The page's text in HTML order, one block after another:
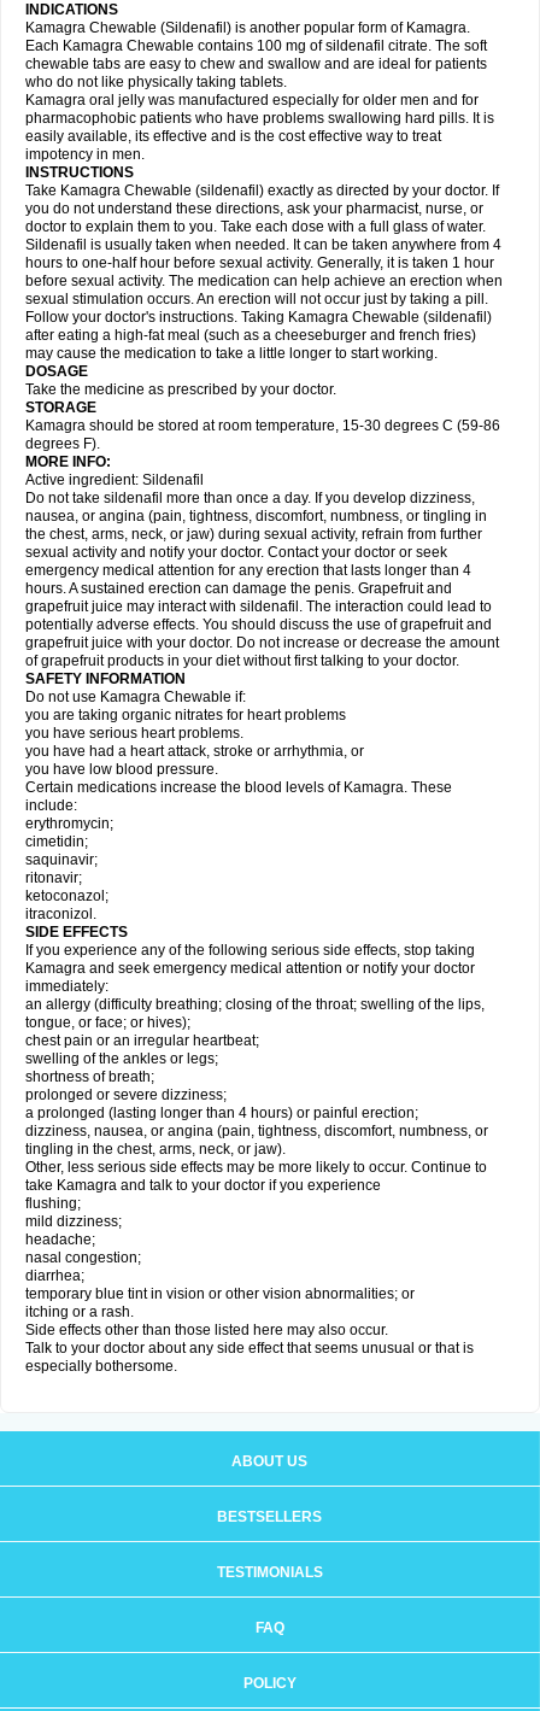
INDICATIONS
Kamagra Chewable (Sildenafil) is another popular form of Kamagra.
Each Kamagra Chewable contains 100 mg of sildenafil citrate. The soft
chewable tabs are easy to chew and swallow and are ideal for patients
who do not like physically taking tablets.
Kamagra oral jelly was manufactured especially for older men and for
pharmacophobic patients who have problems swallowing hard pills. It is
easily available, its effective and is the cost effective way to treat
impotency in men.
INSTRUCTIONS
Take Kamagra Chewable (sildenafil) exactly as directed by your doctor. If
you do not understand these directions, ask your pharmacist, nurse, or
doctor to explain them to you. Take each dose with a full glass of water.
Sildenafil is usually taken when needed. It can be taken anywhere from 4
hours to one-half hour before sexual activity. Generally, it is taken 1 hour
before sexual activity. The medication can help achieve an erection when
sexual stimulation occurs. An erection will not occur just by taking a pill.
Follow your doctor's instructions. Taking Kamagra Chewable (sildenafil)
after eating a high-fat meal (such as a cheeseburger and french fries)
may cause the medication to take a little longer to start working.
DOSAGE
Take the medicine as prescribed by your doctor.
STORAGE
Kamagra should be stored at room temperature, 15-30 degrees C (59-86
degrees F).
MORE INFO:
Active ingredient: Sildenafil
Do not take sildenafil more than once a day. If you develop dizziness,
nausea, or angina (pain, tightness, discomfort, numbness, or tingling in
the chest, arms, neck, or jaw) during sexual activity, refrain from further
sexual activity and notify your doctor. Contact your doctor or seek
emergency medical attention for any erection that lasts longer than 4
hours. A sustained erection can damage the penis. Grapefruit and
grapefruit juice may interact with sildenafil. The interaction could lead to
potentially adverse effects. You should discuss the use of grapefruit and
grapefruit juice with your doctor. Do not increase or decrease the amount
of grapefruit products in your diet without first talking to your doctor.
SAFETY INFORMATION
Do not use Kamagra Chewable if:
you are taking organic nitrates for heart problems
you have serious heart problems.
you have had a heart attack, stroke or arrhythmia, or
you have low blood pressure.
Certain medications increase the blood levels of Kamagra. These
include:
erythromycin;
cimetidin;
saquinavir;
ritonavir;
ketoconazol;
itraconizol.
SIDE EFFECTS
If you experience any of the following serious side effects, stop taking
Kamagra and seek emergency medical attention or notify your doctor
immediately:
an allergy (difficulty breathing; closing of the throat; swelling of the lips,
tongue, or face; or hives);
chest pain or an irregular heartbeat;
swelling of the ankles or legs;
shortness of breath;
prolonged or severe dizziness;
a prolonged (lasting longer than 4 hours) or painful erection;
dizziness, nausea, or angina (pain, tightness, discomfort, numbness, or
tingling in the chest, arms, neck, or jaw).
Other, less serious side effects may be more likely to occur. Continue to
take Kamagra and talk to your doctor if you experience
flushing;
mild dizziness;
headache;
nasal congestion;
diarrhea;
temporary blue tint in vision or other vision abnormalities; or
itching or a rash.
Side effects other than those listed here may also occur.
Talk to your doctor about any side effect that seems unusual or that is
especially bothersome.
ABOUT US
BESTSELLERS
TESTIMONIALS
FAQ
POLICY